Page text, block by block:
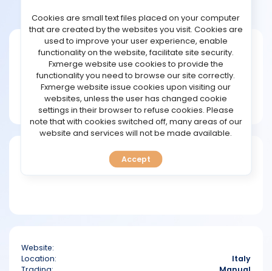
STRATEGIES
COMMUNITY
REVIEWS
TOOLS
FAQ
onlyfx
Joined Sep 2021
Message
New User
4 posts
Website:
Location:
Italy
Cookies are small text files placed on your computer
that are created by the websites you visit. Cookies are
used to improve your user experience, enable
functionality on the website, facilitate site security.
Fxmerge website use cookies to provide the
functionality you need to browse our site correctly.
Fxmerge website issue cookies upon visiting our
websites, unless the user has changed cookie
settings in their browser to refuse cookies. Please
note that with cookies switched off, many areas of our
website and services will not be made available.
Accept